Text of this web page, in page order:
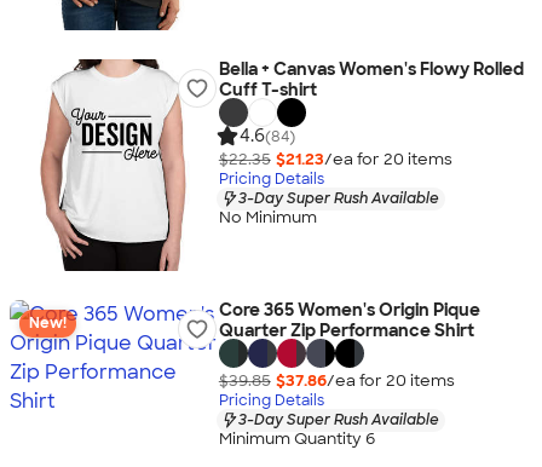
Bella + Canvas Women's Flowy Rolled
Cuff T-shirt
4.6(84)
$22.35 $21.23/ea for 20 items
Pricing Details
3-Day Super Rush Available
No Minimum
New!
Core 365 Women's Origin Pique
Quarter Zip Performance Shirt
$39.85 $37.86/ea for 20 items
Pricing Details
3-Day Super Rush Available
Minimum Quantity 6